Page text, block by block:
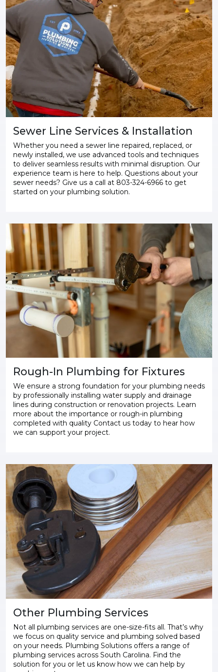
Sewer Line Services & Installation
Whether you need a sewer line repaired, replaced, or
newly installed, we use advanced tools and techniques
to deliver seamless results with minimal disruption. Our
experience team is here to help. Questions about your
sewer needs? Give us a call at 803-324-6966 to get
started on your plumbing solution.
Rough-In Plumbing for Fixtures
We ensure a strong foundation for your plumbing needs
by professionally installing water supply and drainage
lines during construction or renovation projects. Learn
more about the importance or rough-in plumbing
completed with quality Contact us today to hear how
we can support your project.
Other Plumbing Services
Not all plumbing services are one-size-fits all. That’s why
we focus on quality service and plumbing solved based
on your needs. Plumbing Solutions offers a range of
plumbing services across South Carolina. Find the
solution for you or let us know how we can help by